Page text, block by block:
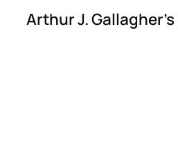
Arthur J.